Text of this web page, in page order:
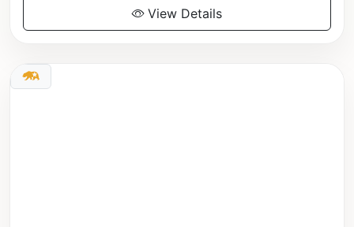
View Details